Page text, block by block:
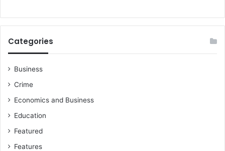
Categories
Business
Crime
Economics and Business
Education
Featured
Features